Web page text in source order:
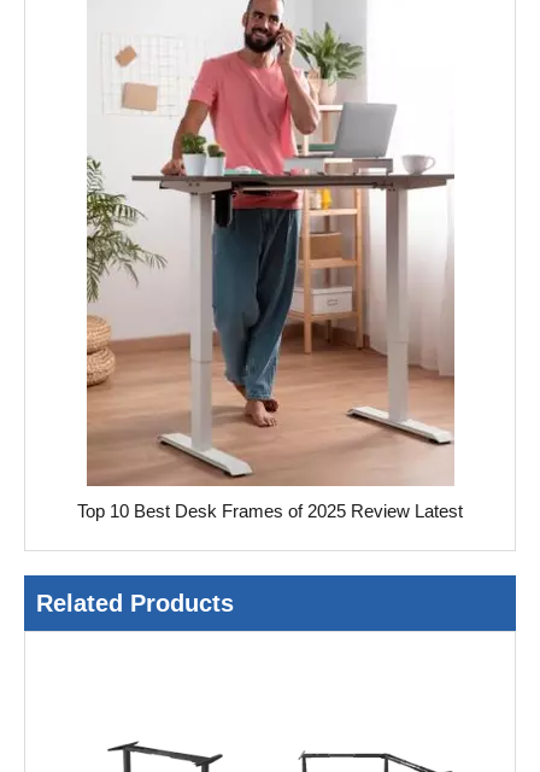
Top 10 Best Desk Frames of 2025 Review Latest
Related Products